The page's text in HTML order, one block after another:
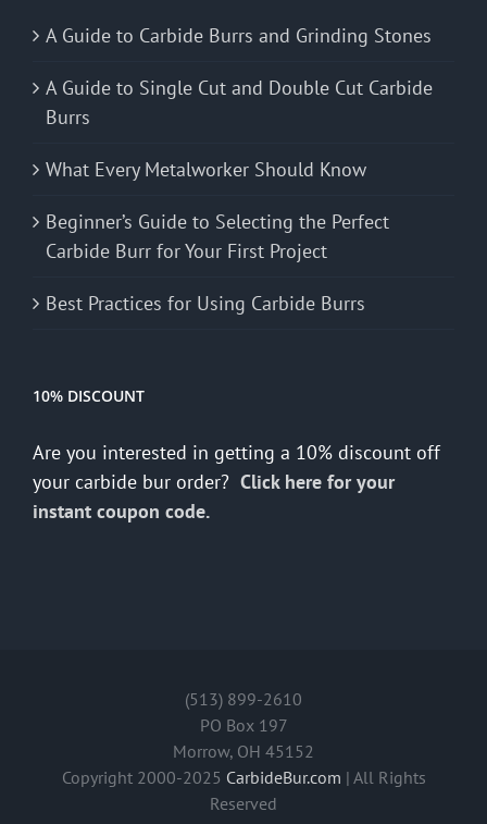
A Guide to Carbide Burrs and Grinding Stones
A Guide to Single Cut and Double Cut Carbide
Burrs
What Every Metalworker Should Know
Beginner’s Guide to Selecting the Perfect
Carbide Burr for Your First Project
Best Practices for Using Carbide Burrs
10% DISCOUNT
Are you interested in getting a 10% discount off
your carbide bur order? Click here for your
instant coupon code.
(513) 899-2610
PO Box 197
Morrow, OH 45152
Copyright 2000-2025 CarbideBur.com | All Rights
Reserved